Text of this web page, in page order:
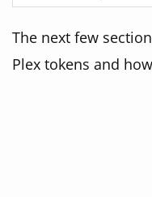
The next few
Plex tokens and